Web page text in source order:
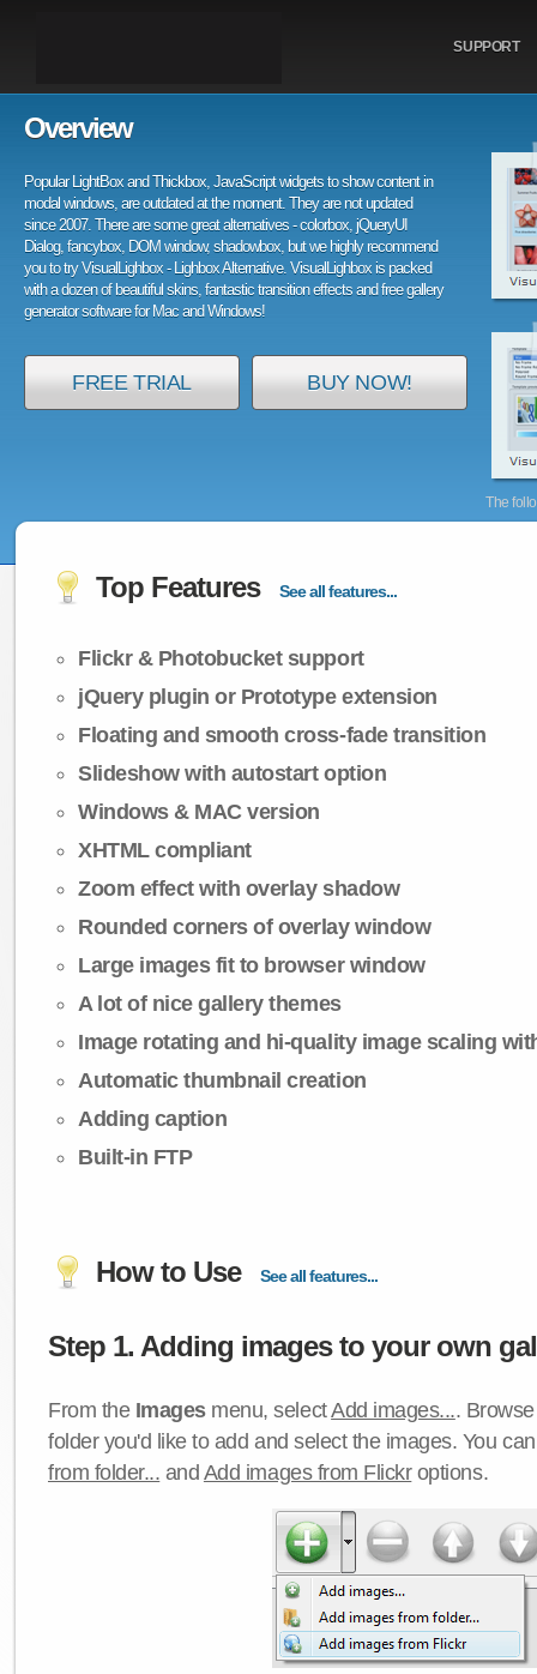
SUPPORT
The
Overview
Popular LightBox and Thickbox, JavaScript widgets to show content in
modal windows, are outdated at the moment. They are not updated
since 2007. There are some great alternatives - colorbox, jQueryUI
Dialog, fancybox, DOM window, shadowbox, but we highly recommend
you to try VisualLighbox - Lighbox Alternative. VisualLighbox is packed
with a dozen of beautiful skins, fantastic transition effects and free gallery
generator software for Mac and Windows!
FREE TRIAL BUY NOW!
Top Features See all features...
Flickr & Photobucket support
jQuery plugin or Prototype extension
Floating and smooth cross-fade transition
Slideshow with autostart option
Windows & MAC version
XHTML compliant
Zoom effect with overlay shadow
Rounded corners of overlay window
Large images fit to browser window
A lot of nice gallery themes
Image rotating and hi-quality image scaling
Automatic thumbnail creation
Adding caption
Built-in FTP
How to Use See all features...
Step 1. Adding images to your own
From the Imagesmenu, selectAdd images....
folder you'd like to add and select the images. You
from folder... and Add images from Flickroptions.